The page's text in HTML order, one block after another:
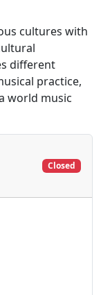
cultures with
different
practice,
world music
Closed